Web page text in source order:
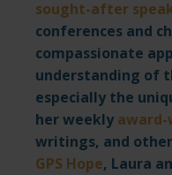
sought-after
conferences and
compassionate
understanding of
especially the
her weekly award-
writings, and
GPS Hope, Laura